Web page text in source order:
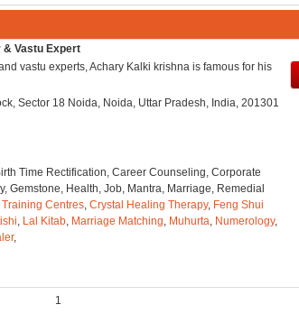
Vastu Expert
vastu experts, Achary Kalki krishna is famous for his
Sector 18 Noida, Noida, Uttar Pradesh, India, 201301
Time Rectification, Career Counseling, Corporate
Gemstone, Health, Job, Mantra, Marriage, Remedial
Centres, Crystal Healing Therapy, Feng Shui
, Lal Kitab, Marriage Matching, Muhurta, Numerology,
,
1